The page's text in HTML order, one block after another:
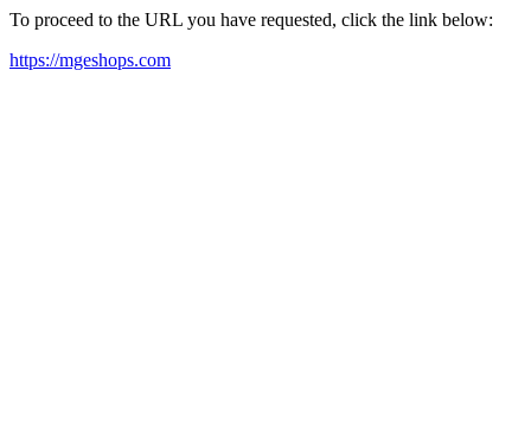
To proceed to the URL you have requested, click the link below:
https://mgeshops.com